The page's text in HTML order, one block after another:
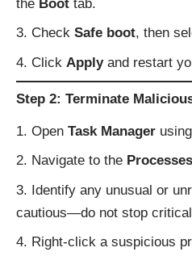
the Boot tab.
Check Safe boot, then
Click Applyand restart
Step 2: Terminate
Open Task Manager using
Navigate to the Processes
Identify any unusual or
cautious—do not stop
Right-click a suspicious